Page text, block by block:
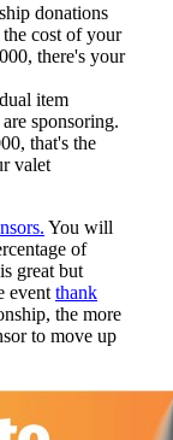
donations
cost of your
there's your
item
sponsoring.
that's the
valet
You will
of
great but
event thank
the more
to move up